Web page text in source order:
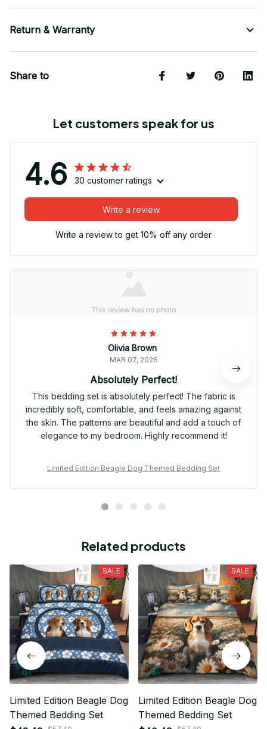
Return & Warranty
Share to
Let customers speak for us
4.6 30 customer ratings
Write a review
Write a review to get 10% off any order
Olivia Brown
MAR 07, 2026
Absolutely Perfect!
This bedding set is absolutely perfect! The fabric is
incredibly soft, comfortable, and feels amazing against
the skin. The patterns are beautiful and add a touch of
elegance to my bedroom. Highly recommend it!
Limited Edition Beagle Dog Themed Bedding Set
Related products
SALE
Limited Edition Beagle Dog
Themed Bedding Set
SALE
Limited Edition Beagle Dog
Themed Bedding Set